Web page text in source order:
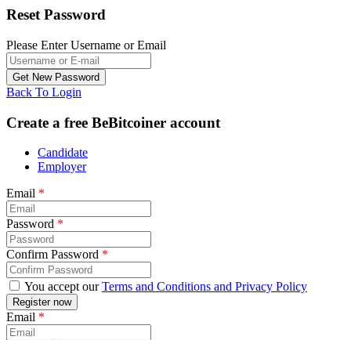
Reset Password
Please Enter Username or Email
Back To Login
Create a free BeBitcoiner account
Candidate
Employer
Email *
Password *
Confirm Password *
You accept ourTerms and Conditions and Privacy Policy
Email *